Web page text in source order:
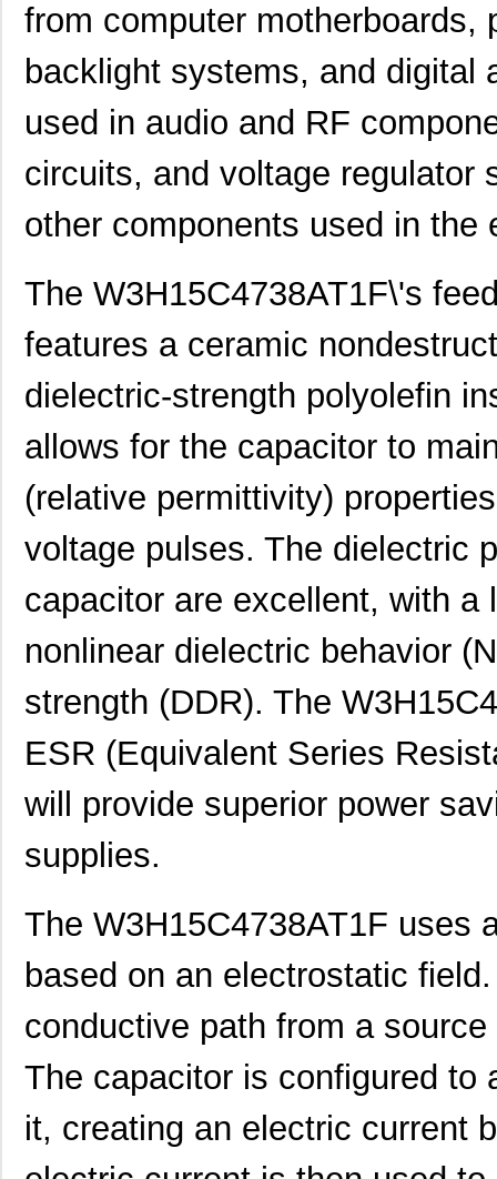
from computer motherboards,
backlight systems, and
used in audio and RF
circuits, and voltage regulator
other components used in the
The W3H15C4738AT1F\'s
features a ceramic
dielectric-strength polyolefin
allows for the capacitor to
(relative permittivity)
voltage pulses. The dielectric
capacitor are excellent, with
nonlinear dielectric behavior
strength (DDR). The
ESR (Equivalent Series
will provide superior power
supplies.
The W3H15C4738AT1F uses
based on an electrostatic
conductive path from a
The capacitor is configured to
it, creating an electric current